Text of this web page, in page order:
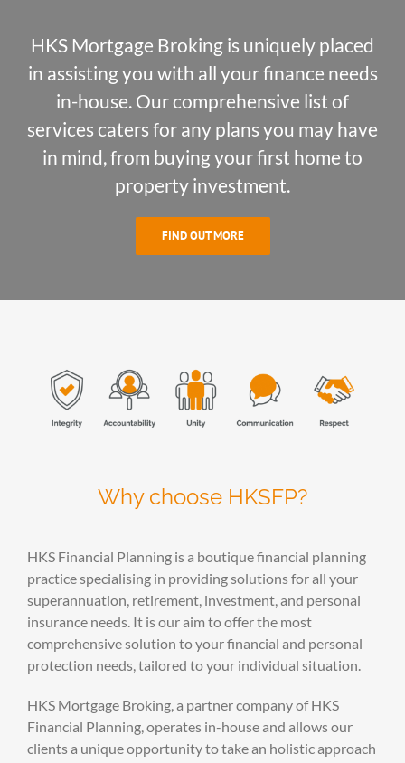
HKS Mortgage Broking is uniquely placed
in assisting you with all your finance needs
in-house. Our comprehensive list of
services caters for any plans you may have
in mind, from buying your first home to
property investment.
FIND OUT MORE
Why choose HKSFP?
HKS Financial Planning is a boutique financial planning
practice specialising in providing solutions for all your
superannuation, retirement, investment, and personal
insurance needs. It is our aim to offer the most
comprehensive solution to your financial and personal
protection needs, tailored to your individual situation.
HKS Mortgage Broking, a partner company of HKS
Financial Planning, operates in-house and allows our
clients a unique opportunity to take an holistic approach